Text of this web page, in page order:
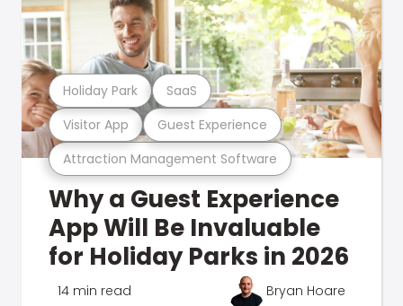
Attraction Management Software
Visitor App Guest Experience
Holiday Park SaaS
Why a Guest Experience
App Will Be Invaluable
for Holiday Parks in 2026
14 min read Bryan Hoare